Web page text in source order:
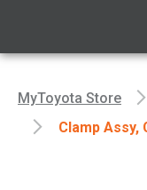
MyToyota Store
Clamp Assy,